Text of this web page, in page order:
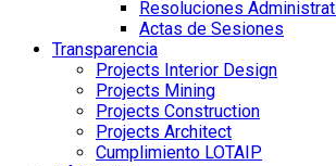
Resoluciones
Actas de Sesiones
Transparencia
Projects Interior Design
Projects Mining
Projects Construction
Projects Architect
Cumplimiento LOTAIP